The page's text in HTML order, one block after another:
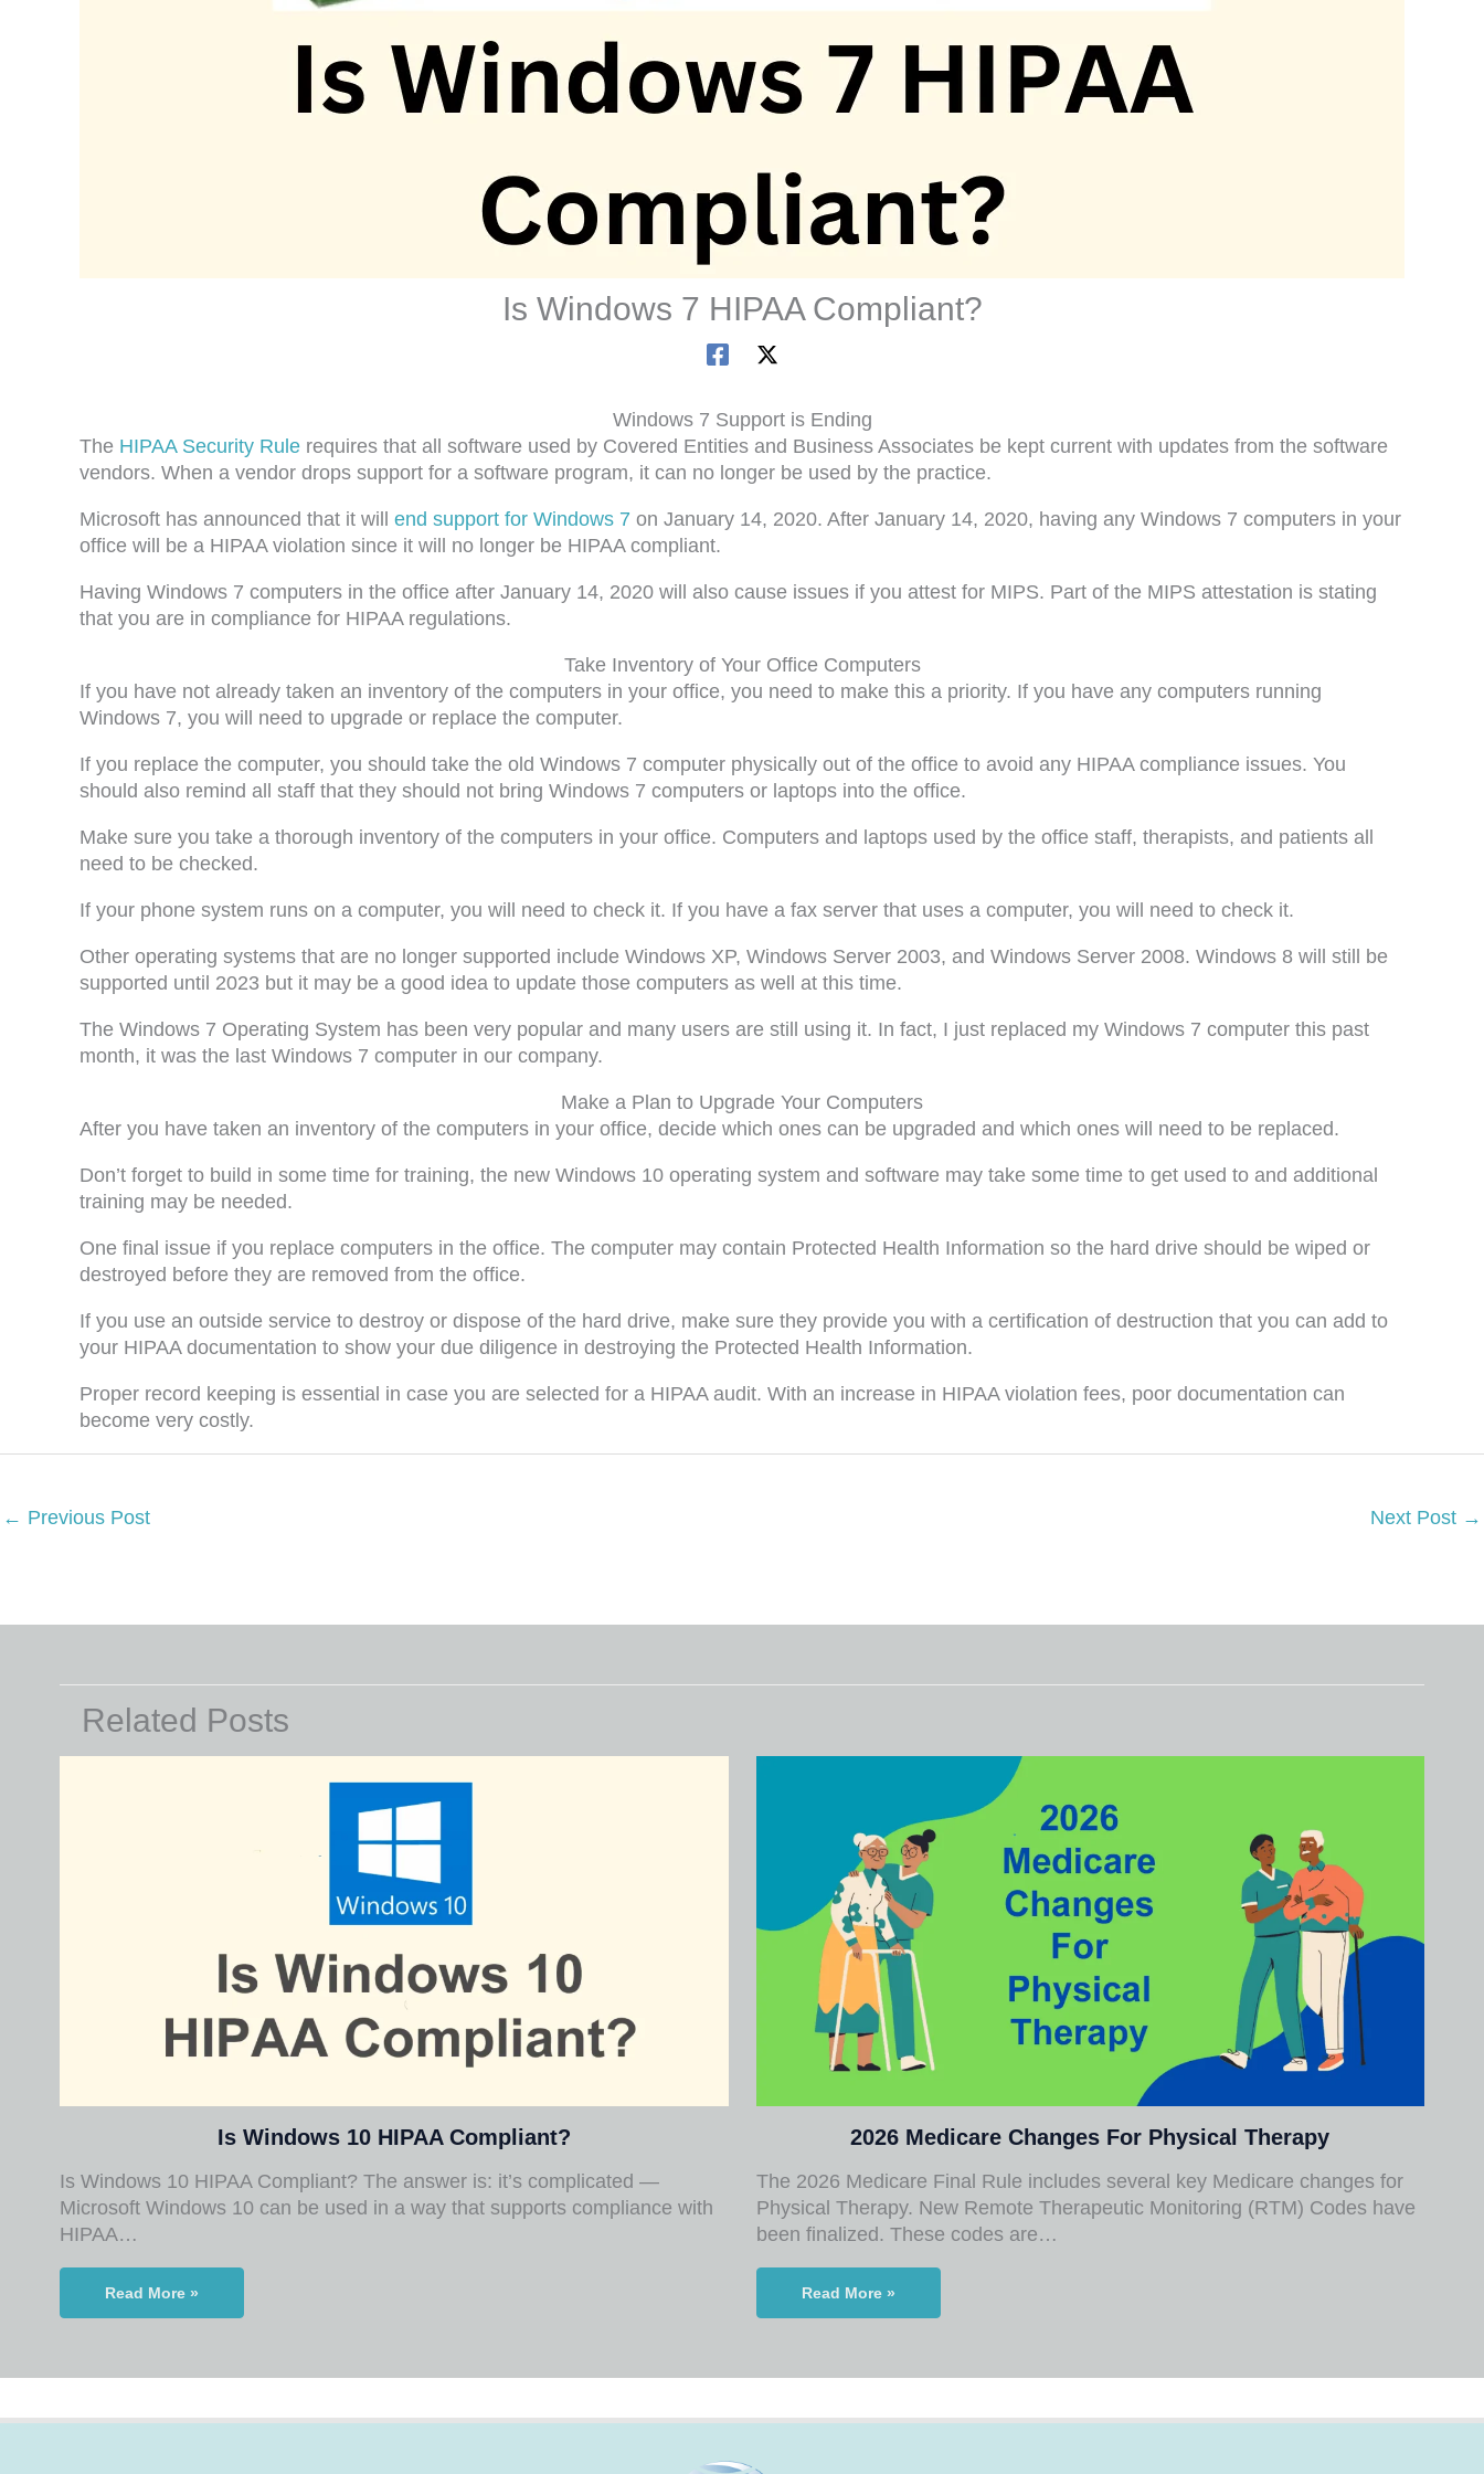
Is Windows 7 HIPAA Compliant?
Windows 7 Support is Ending
The HIPAA Security Rule requires that all software used by Covered Entities and Business Associates be kept current with updates from the software
vendors. When a vendor drops support for a software program, it can no longer be used by the practice.
Microsoft has announced that it will end support for Windows 7 on January 14, 2020. After January 14, 2020, having any Windows 7 computers in your
office will be a HIPAA violation since it will no longer be HIPAA compliant.
Having Windows 7 computers in the office after January 14, 2020 will also cause issues if you attest for MIPS. Part of the MIPS attestation is stating
that you are in compliance for HIPAA regulations.
Take Inventory of Your Office Computers
If you have not already taken an inventory of the computers in your office, you need to make this a priority. If you have any computers running
Windows 7, you will need to upgrade or replace the computer.
If you replace the computer, you should take the old Windows 7 computer physically out of the office to avoid any HIPAA compliance issues. You
should also remind all staff that they should not bring Windows 7 computers or laptops into the office.
Make sure you take a thorough inventory of the computers in your office. Computers and laptops used by the office staff, therapists, and patients all
need to be checked.
If your phone system runs on a computer, you will need to check it. If you have a fax server that uses a computer, you will need to check it.
Other operating systems that are no longer supported include Windows XP, Windows Server 2003, and Windows Server 2008. Windows 8 will still be
supported until 2023 but it may be a good idea to update those computers as well at this time.
The Windows 7 Operating System has been very popular and many users are still using it. In fact, I just replaced my Windows 7 computer this past
month, it was the last Windows 7 computer in our company.
Make a Plan to Upgrade Your Computers
After you have taken an inventory of the computers in your office, decide which ones can be upgraded and which ones will need to be replaced.
Don’t forget to build in some time for training, the new Windows 10 operating system and software may take some time to get used to and additional
training may be needed.
One final issue if you replace computers in the office. The computer may contain Protected Health Information so the hard drive should be wiped or
destroyed before they are removed from the office.
If you use an outside service to destroy or dispose of the hard drive, make sure they provide you with a certification of destruction that you can add to
your HIPAA documentation to show your due diligence in destroying the Protected Health Information.
Proper record keeping is essential in case you are selected for a HIPAA audit. With an increase in HIPAA violation fees, poor documentation can
become very costly.
← Previous Post Next Post →
Related Posts
Is Windows 10 HIPAA Compliant?
Is Windows 10 HIPAA Compliant? The answer is: it’s complicated —
Microsoft Windows 10 can be used in a way that supports compliance with
HIPAA…
Read More »
2026 Medicare Changes For Physical Therapy
The 2026 Medicare Final Rule includes several key Medicare changes for
Physical Therapy. New Remote Therapeutic Monitoring (RTM) Codes have
been finalized. These codes are…
Read More »